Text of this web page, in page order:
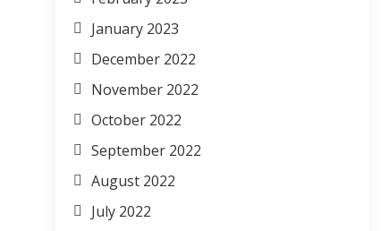
January 2023
December 2022
November 2022
October 2022
September 2022
August 2022
July 2022